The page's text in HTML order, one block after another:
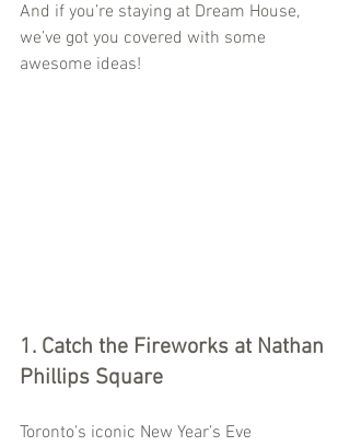
And if you’re staying at Dream House,
we’ve got you covered with some
awesome ideas!
1. Catch the Fireworks at Nathan
Phillips Square
Toronto’s iconic New Year’s Eve